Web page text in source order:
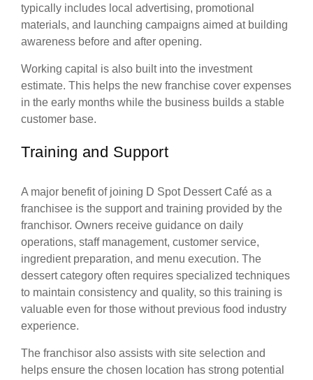
typically includes local advertising, promotional
materials, and launching campaigns aimed at building
awareness before and after opening.
Working capital is also built into the investment
estimate. This helps the new franchise cover expenses
in the early months while the business builds a stable
customer base.
Training and Support
A major benefit of joining D Spot Dessert Café as a
franchisee is the support and training provided by the
franchisor. Owners receive guidance on daily
operations, staff management, customer service,
ingredient preparation, and menu execution. The
dessert category often requires specialized techniques
to maintain consistency and quality, so this training is
valuable even for those without previous food industry
experience.
The franchisor also assists with site selection and
helps ensure the chosen location has strong potential